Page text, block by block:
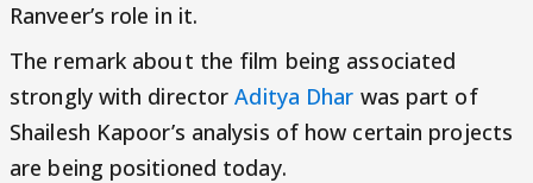
Ranveer’s role in it.
The remark about the film being associated
strongly with directorAditya Dhar was part of
Shailesh Kapoor’s analysis of how certain projects
are being positioned today.